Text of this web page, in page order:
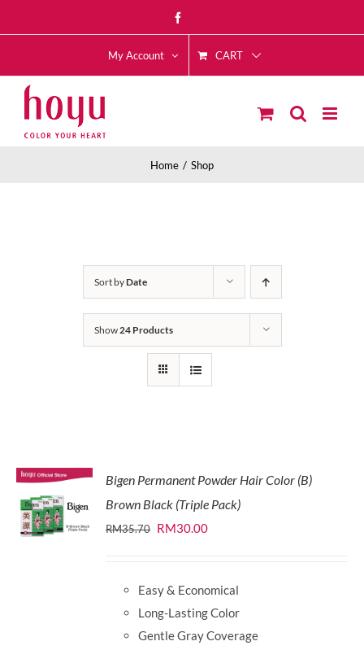
to
My Account CART
Home Shop
Sort byDate
Show24 Products
Bigen Permanent Powder Hair Color (B)
Brown Black (Triple Pack)
RM35.70 Original
RM35.70.
RM30.00Current
RM30.00.
Easy & Economical
Long-Lasting Color
Gentle Gray Coverage